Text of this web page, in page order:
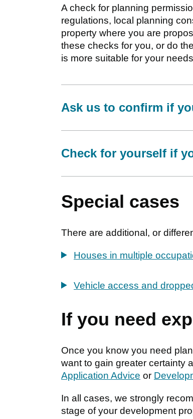
A check for planning
regulations, local planning
property where you are
these checks for you, or do
is more suitable for your
Ask us to confirm if
Check for yourself if
Special cases
There are additional, or
Houses in multiple
Vehicle access and
If you need
Once you know you need
want to gain greater certainty
Application Advice or
In all cases, we strongly
stage of your development